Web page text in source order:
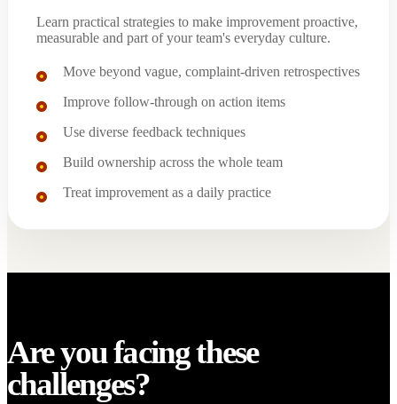
Learn practical strategies to make improvement proactive,
measurable and part of your team's everyday culture.
Move beyond vague, complaint-driven retrospectives
Improve follow-through on action items
Use diverse feedback techniques
Build ownership across the whole team
Treat improvement as a daily practice
Are you facing these
challenges?